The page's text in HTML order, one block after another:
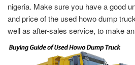
nigeria. Make sure you have a good
and price of the used howo dump
well as after-sales service, to make